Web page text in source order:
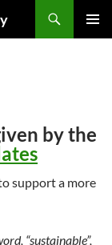
by the
support a more
“sustainable”,